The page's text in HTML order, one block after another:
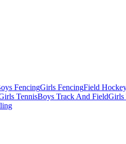
FencingGirls FencingField
TennisBoys Track And FieldGirls